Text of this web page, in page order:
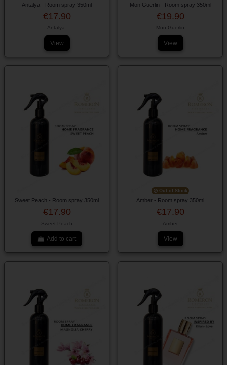
Antalya - Room spray 350ml
€17.90
Antalya
View
Mon Guerlin - Room spray 350ml
€19.90
Mon Guerlin
View
Sweet Peach - Room spray 350ml
€17.90
Sweet Peach
Add to cart
Out-of-Stock
Amber - Room spray 350ml
€17.90
Amber
View